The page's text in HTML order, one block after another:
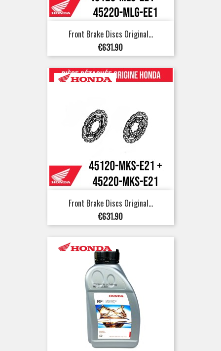
Front Brake Discs Original...
Price
€631.90
Front Brake Discs Original...
Price
€631.90